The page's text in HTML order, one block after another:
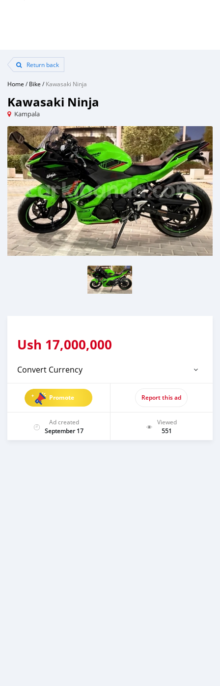
Return back
Home /Bike /Kawasaki Ninja
Kawasaki Ninja
Kampala
Ush 17,000,000
Convert Currency
Promote Report this ad
Ad created
September 17
Viewed
551